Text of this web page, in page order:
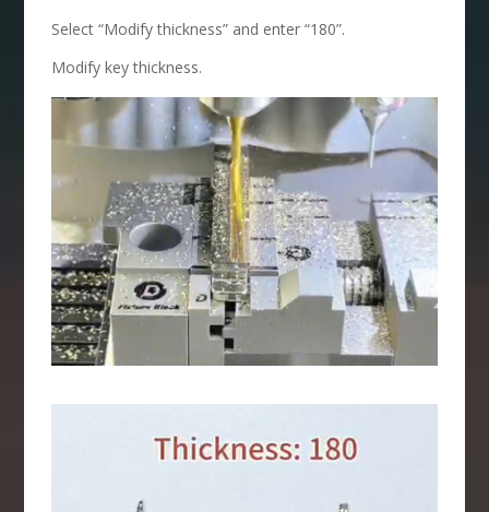
Select “Modify thickness” and enter “180”.
Modify key thickness.